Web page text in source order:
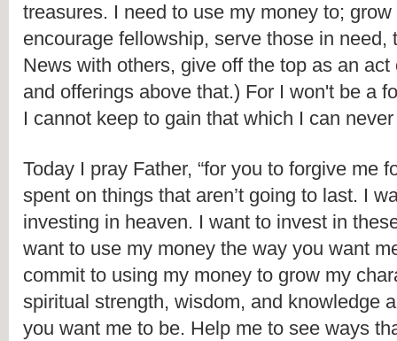
treasures. I need to use my money to;
encourage fellowship, serve those in need,
News with others, give off the top as an
and offerings above that.) For I won't be a
I cannot keep to gain that which I can
Today I pray Father, “for you to forgive me
spent on things that aren’t going to last. I
investing in heaven. I want to invest in
want to use my money the way you want
commit to using my money to grow my
spiritual strength, wisdom, and knowledge
you want me to be. Help me to see ways